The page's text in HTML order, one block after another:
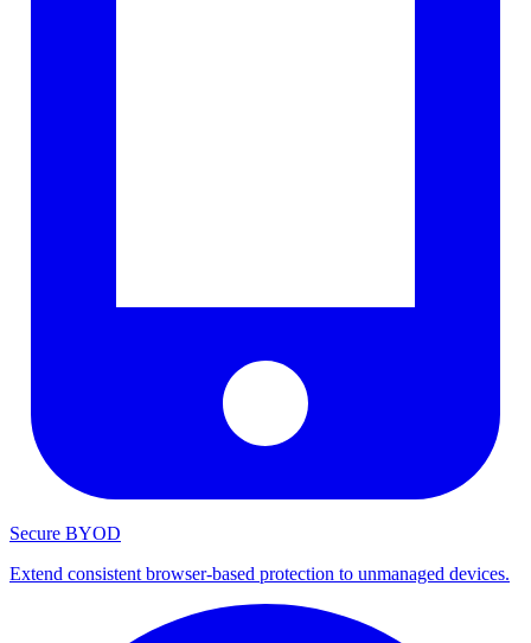
Secure BYOD
Extend consistent browser-based protection to unmanaged devices.